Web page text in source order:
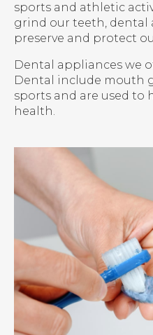
sports and athletic
grind our teeth, dental
preserve and protect
Dental appliances we
Dental
include mouth
sports and are used to
health.